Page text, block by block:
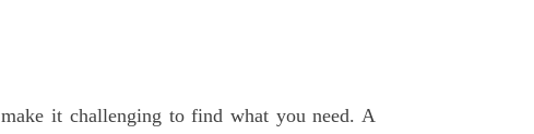
it challenging to find what you need. A